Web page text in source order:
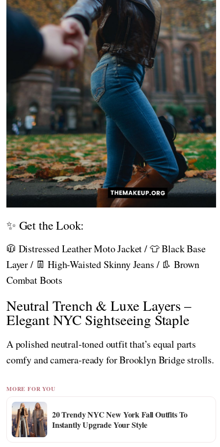
✨ Get the Look:
🧥 Distressed Leather Moto Jacket / 👕 Black Base
Layer / 👖 High-Waisted Skinny Jeans / 👢 Brown
Combat Boots
Neutral Trench & Luxe Layers –
Elegant NYC Sightseeing Staple
A polished neutral-toned outfit that’s equal parts
comfy and camera-ready for Brooklyn Bridge strolls.
MORE FOR YOU
20 Trendy NYC New York Fall Outfits To
Instantly Upgrade Your Style